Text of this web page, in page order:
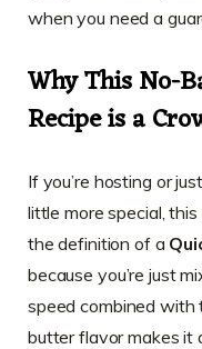
when you need a
Why This No-
Recipe is a
If you’re hosting or
little more special,
the definition of a
because you’re just
speed combined with
butter flavor makes it